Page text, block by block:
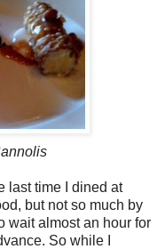
last time I dined at
but not so much by
wait almost an hour for
So while I